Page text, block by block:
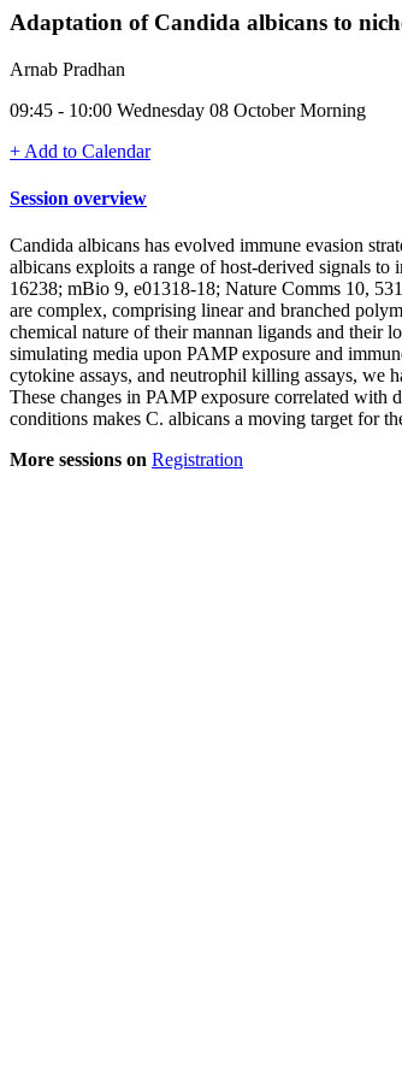
Adaptation of Candida albicans to
Arnab Pradhan
09:45 - 10:00 Wednesday 08 October Morning
+ Add to Calendar
Session overview
Candida albicans has evolved immune evasion
albicans exploits a range of host-derived signals
16238; mBio 9, e01318-18; Nature Comms 10,
are complex, comprising linear and branched
chemical nature of their mannan ligands and their
simulating media upon PAMP exposure and
cytokine assays, and neutrophil killing assays, we
These changes in PAMP exposure correlated with
conditions makes C. albicans a moving target for
More sessions on Registration